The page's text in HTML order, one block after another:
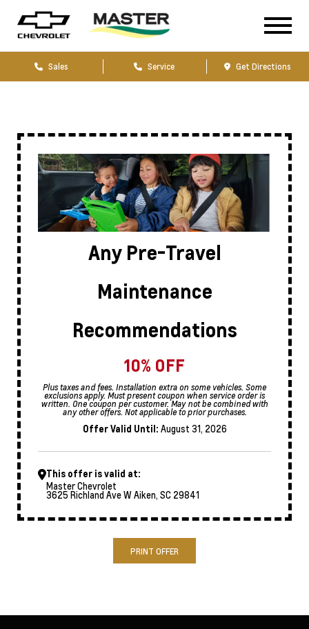
Sales Service Get Directions
Any Pre-Travel
Maintenance
Recommendations
10% OFF
Plus taxes and fees. Installation extra on some vehicles. Some
exclusions apply. Must present coupon when service order is
written. One coupon per customer. May not be combined with
any other offers. Not applicable to prior purchases.
Offer Valid Until: August 31, 2026
This offer is valid at:
Master Chevrolet
3625 Richland Ave W Aiken, SC 29841
PRINT OFFER